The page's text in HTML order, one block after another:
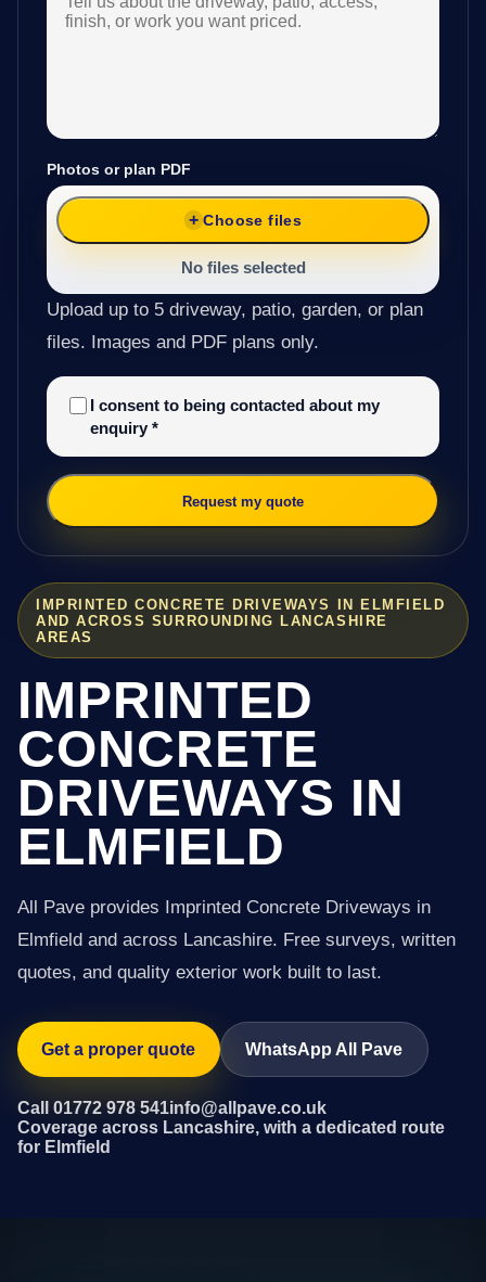
IMPRINTED CONCRETE DRIVEWAYS IN ELMFIELD
AND ACROSS SURROUNDING LANCASHIRE
AREAS
IMPRINTED
CONCRETE
DRIVEWAYS IN
ELMFIELD
All Pave provides Imprinted Concrete Driveways in
Elmfield and across Lancashire. Free surveys, written
quotes, and quality exterior work built to last.
Get a proper quote WhatsApp All Pave
Call 01772 978 541info@allpave.co.uk
Coverage across Lancashire, with a dedicated route
for Elmfield
Photos or plan PDF
Choose files
No files selected
Upload up to 5 driveway, patio, garden, or plan
files. Images and PDF plans only.
I consent to being contacted about my
enquiry *
Request my quote